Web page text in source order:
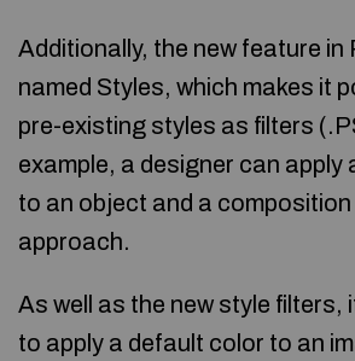
Additionally, the new feature in
named Styles, which makes it
pre-existing styles as filters
example, a designer can apply
to an object and a
approach.
As well as the new style filters,
to apply a default color to an